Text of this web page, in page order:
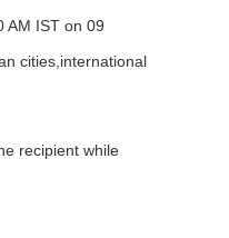
AM IST on 09
cities,international
recipient while